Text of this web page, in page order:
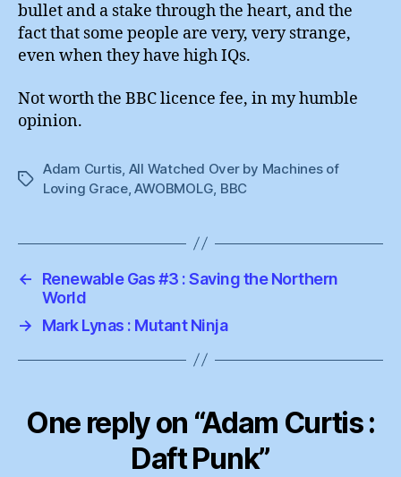
bullet and a stake through the heart, and the
fact that some people are very, very strange,
even when they have high IQs.
Not worth the BBC licence fee, in my humble
opinion.
Tags
Adam Curtis All Watched Over by Machines of
Loving Grace,AWOBMOLG BBC
←
Renewable Gas #3 : Saving the Northern
World
→
Mark Lynas : Mutant Ninja
One reply on “Adam Curtis :
Daft Punk”